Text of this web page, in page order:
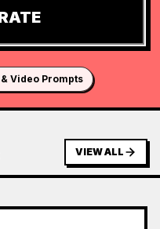
Video Prompts
VIEW ALL